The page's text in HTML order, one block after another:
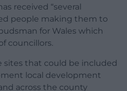
received “several
people making them to
for Wales which
councillors.
sites that could be included
local development
across the county